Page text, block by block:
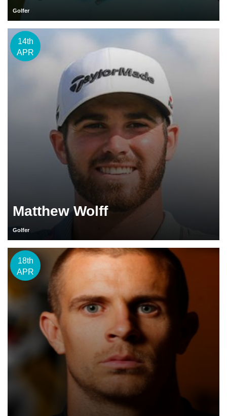
Golfer
14th
APR
Matthew Wolff
Golfer
18th
APR